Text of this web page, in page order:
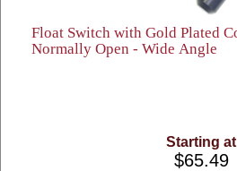
Float Switch with Gold Plated
Normally Open - Wide Angle
Starting at
$65.49